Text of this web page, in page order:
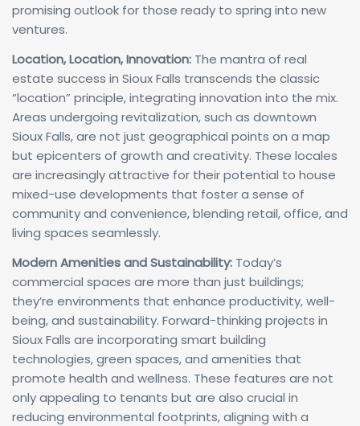
promising outlook for those ready to spring into new
ventures.
Location, Location, Innovation: The mantra of real
estate success in Sioux Falls transcends the classic
“location” principle, integrating innovation into the mix.
Areas undergoing revitalization, such as downtown
Sioux Falls, are not just geographical points on a map
but epicenters of growth and creativity. These locales
are increasingly attractive for their potential to house
mixed-use developments that foster a sense of
community and convenience, blending retail, office, and
living spaces seamlessly.
Modern Amenities and Sustainability: Today’s
commercial spaces are more than just buildings;
they’re environments that enhance productivity, well-
being, and sustainability. Forward-thinking projects in
Sioux Falls are incorporating smart building
technologies, green spaces, and amenities that
promote health and wellness. These features are not
only appealing to tenants but are also crucial in
reducing environmental footprints, aligning with a